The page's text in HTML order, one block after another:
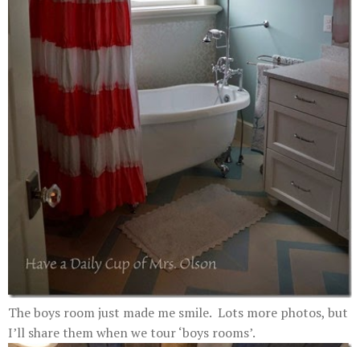
The boys room just made me smile. Lots more photos, but
I’ll share them when we tour ‘boys rooms’.